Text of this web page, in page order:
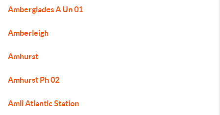
Amberglades A Un 01
Amberleigh
Amhurst
Amhurst Ph 02
Amli Atlantic Station